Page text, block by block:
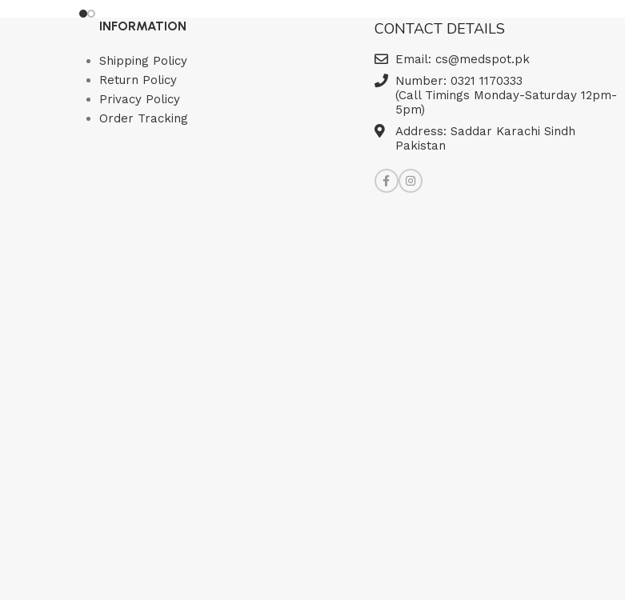
INFORMATION
Shipping Policy
Return Policy
Privacy Policy
Order Tracking
CONTACT DETAILS
Email: cs@medspot.pk
Number: 0321 1170333
(Call Timings Monday-Saturday 12pm-
5pm)
Address: Saddar Karachi Sindh
Pakistan